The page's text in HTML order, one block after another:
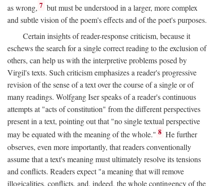
as wrong, 7 but must be understood in a larger, more complex
and subtle vision of the poem's effects and of the poet's purposes.
Certain insights of reader-response criticism, because it
eschews the search for a single correct reading to the exclusion of
others, can help us with the interpretive problems posed by
Virgil's texts. Such criticism emphasizes a reader's progressive
revision of the sense of a text over the course of a single or of
many readings. Wolfgang Iser speaks of a reader's continuous
attempts at "acts of constitution" from the different perspectives
present in a text, pointing out that "no single textual perspective
may be equated with the meaning of the whole." 8 He further
observes, even more importantly, that readers conventionally
assume that a text's meaning must ultimately resolve its tensions
and conflicts. Readers expect "a meaning that will remove
illogicalities, conflicts, and, indeed, the whole contingency of the